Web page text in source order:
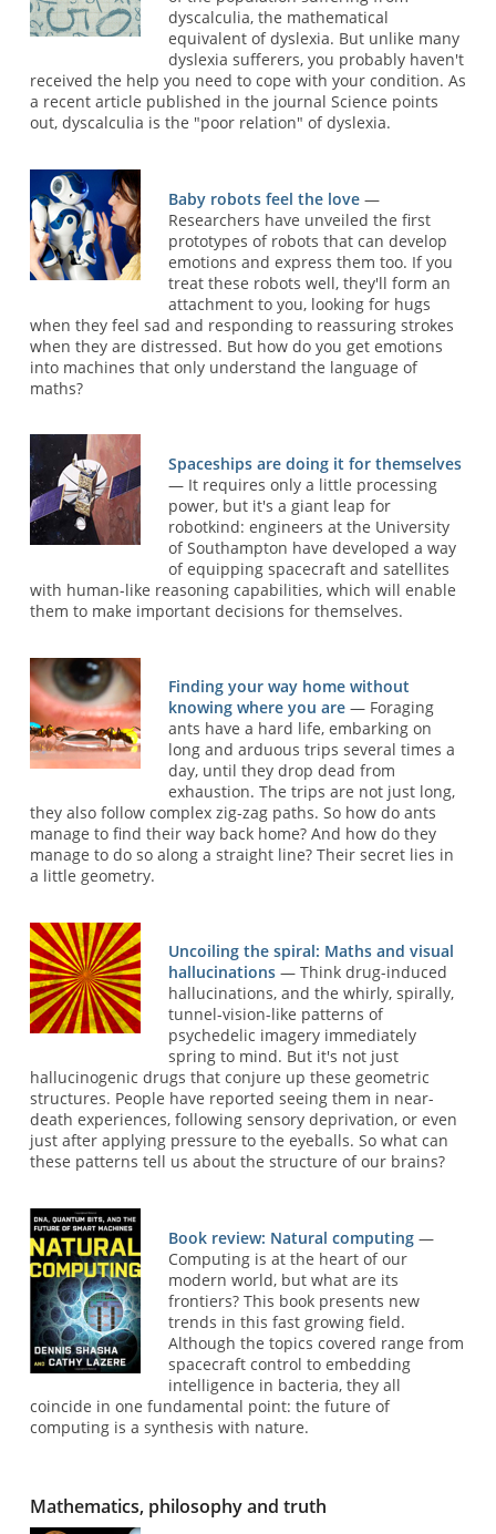
dyscalculia, the mathematical
equivalent of dyslexia. But unlike many
dyslexia sufferers, you probably haven't
received the help you need to cope with your condition. As
a recent article published in the journal Science points
out, dyscalculia is the "poor relation" of dyslexia.
Baby robots feel the love —
Researchers have unveiled the first
prototypes of robots that can develop
emotions and express them too. If you
treat these robots well, they'll form an
attachment to you, looking for hugs
when they feel sad and responding to reassuring strokes
when they are distressed. But how do you get emotions
into machines that only understand the language of
maths?
Spaceships are doing it for themselves
— It requires only a little processing
power, but it's a giant leap for
robotkind: engineers at the University
of Southampton have developed a way
of equipping spacecraft and satellites
with human-like reasoning capabilities, which will enable
them to make important decisions for themselves.
Finding your way home without
knowing where you are — Foraging
ants have a hard life, embarking on
long and arduous trips several times a
day, until they drop dead from
exhaustion. The trips are not just long,
they also follow complex zig-zag paths. So how do ants
manage to find their way back home? And how do they
manage to do so along a straight line? Their secret lies in
a little geometry.
Uncoiling the spiral: Maths and visual
hallucinations — Think drug-induced
hallucinations, and the whirly, spirally,
tunnel-vision-like patterns of
psychedelic imagery immediately
spring to mind. But it's not just
hallucinogenic drugs that conjure up these geometric
structures. People have reported seeing them in near-
death experiences, following sensory deprivation, or even
just after applying pressure to the eyeballs. So what can
these patterns tell us about the structure of our brains?
Book review: Natural computing —
Computing is at the heart of our
modern world, but what are its
frontiers? This book presents new
trends in this fast growing field.
Although the topics covered range from
spacecraft control to embedding
intelligence in bacteria, they all
coincide in one fundamental point: the future of
computing is a synthesis with nature.
Mathematics, philosophy and truth